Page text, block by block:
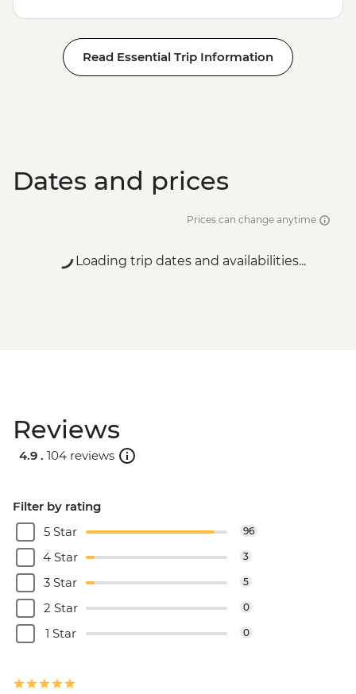
Read Essential Trip Information
Dates and prices
Prices can change anytime
Loading trip dates and availabilities...
Reviews
4.9 . 104 reviews
Filter by rating
5 Star
96
4 Star 3
3 Star 5
2 Star 0
1 Star 0